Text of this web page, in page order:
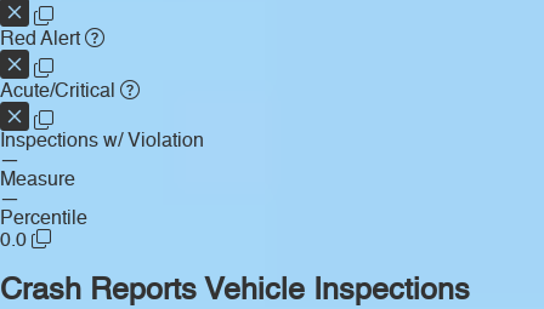
Red Alert
Acute/Critical
Inspections w/ Violation
—
Measure
—
Percentile
0.0
Crash Reports Vehicle Inspections